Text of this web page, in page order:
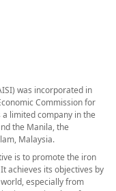
was incorporated in
Commission for
a limited company in the
the Manila, the
Malaysia.
is to promote the iron
achieves its objectives by
especially from